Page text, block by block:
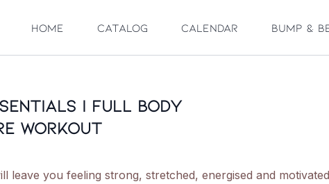
Home Catalog Calendar Bump &
| Full Body
Workout
leave you feeling strong, stretched, energised and